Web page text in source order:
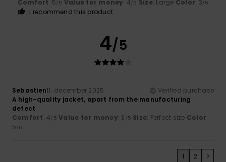
Comfort: 5/5 Value for money: 4/5 Size: Large Color: 3/5
I recommend this product
4/5
Sebastien11. december 2025
Verified purchase
A high-quality jacket, apart from the manufacturing
defect
Comfort: 4/5 Value for money: 3 /5 Size: Perfect size Color:
5/5
1 2 >